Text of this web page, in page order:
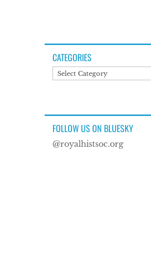
CATEGORIES
Categories
FOLLOW US ON BLUESKY
@royalhistsoc.org